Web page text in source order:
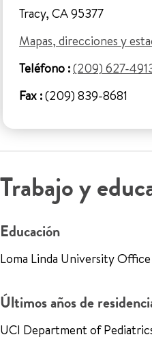
Tracy, CA 95377
Mapas, direcciones y
Teléfono :(209) 627-
Fax :(209) 839-8681
Trabajo y
Educación
Loma Linda University
Últimos años de
UCI Department of